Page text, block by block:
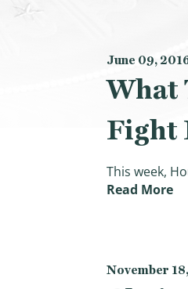
June 09,
What
Fight
This week,
Read More
November